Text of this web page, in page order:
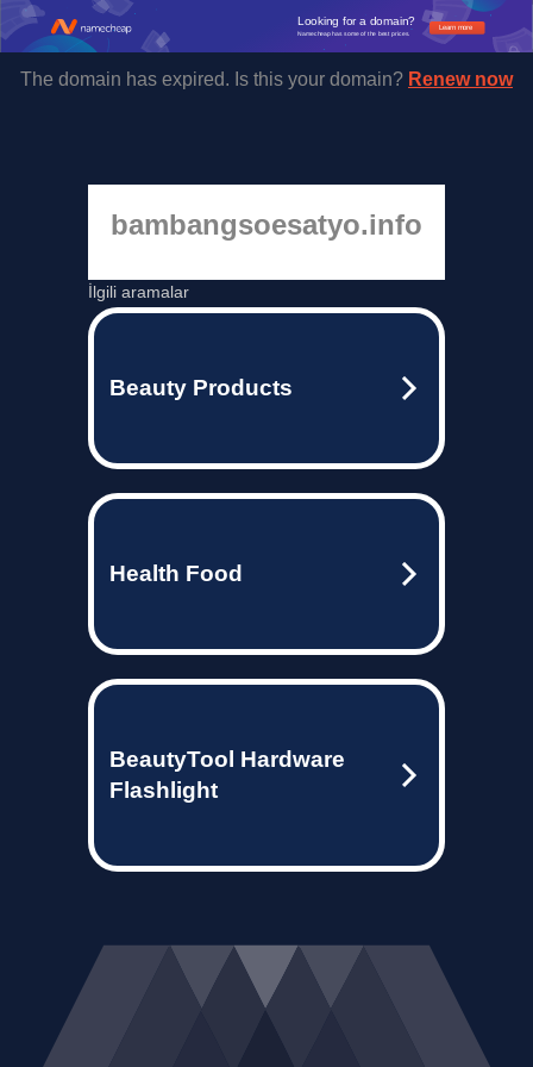
Learn more
Looking for a domain?
Namecheap has some of the best prices.
The domain has expired. Is this your domain? Renew now
bambangsoesatyo.info
İlgili aramalar
Beauty Products
Health Food
BeautyTool Hardware
Flashlight